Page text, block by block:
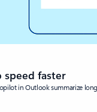
faster
in Outlook summarize